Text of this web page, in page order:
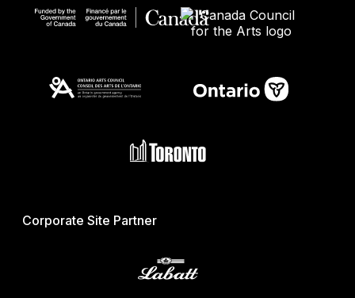
Corporate Site Partner